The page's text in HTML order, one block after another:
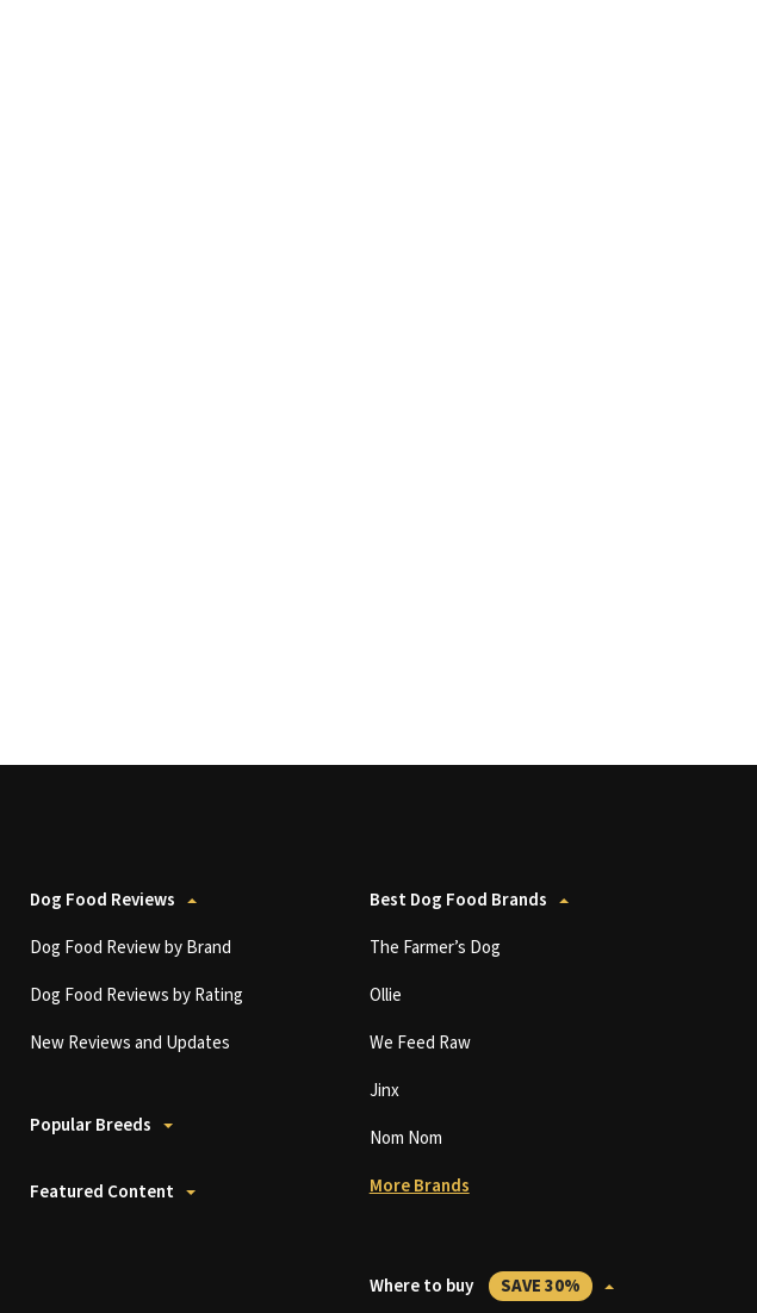
Dog Food Reviews
Dog Food Review by Brand
Dog Food Reviews by Rating
New Reviews and Updates
Popular Breeds
Featured Content
Best Dog Food Brands
The Farmer’s Dog
Ollie
We Feed Raw
Jinx
Nom Nom
More Brands
Where to buy SAVE 30%